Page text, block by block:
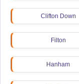
Clifton Down
Filton
Hanham